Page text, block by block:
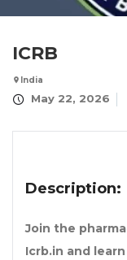
ICRB
India
May 22, 2026
Description:
Join the
Icrb.in and